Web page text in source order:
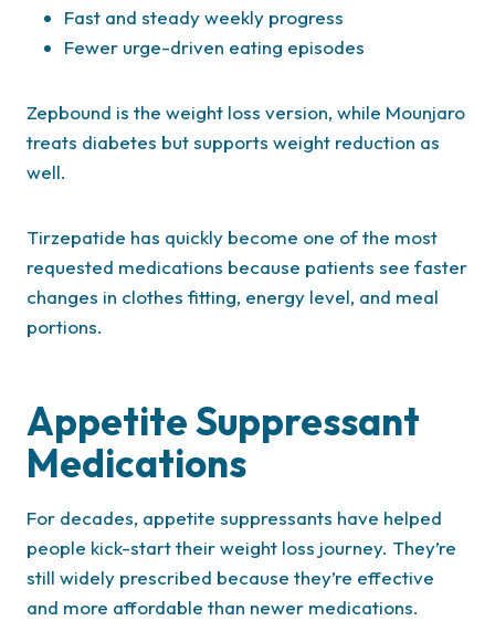
Fast and steady weekly progress
Fewer urge-driven eating episodes
Zepbound is the weight loss version, while Mounjaro
treats diabetes but supports weight reduction as
well.
Tirzepatide has quickly become one of the most
requested medications because patients see faster
changes in clothes fitting, energy level, and meal
portions.
Appetite Suppressant
Medications
For decades, appetite suppressants have helped
people kick-start their weight loss journey. They’re
still widely prescribed because they’re effective
and more affordable than newer medications.